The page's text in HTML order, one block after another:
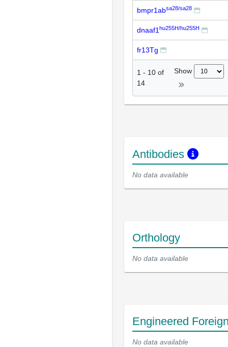
bmpr1absa28/sa28
dnaaf1 hu255H/hu255H
fr13Tg
1 - 10 of
14
Show
Antibodies
No data available
Orthology
No data available
Engineered
No data available